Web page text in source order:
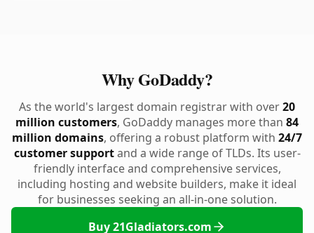
Why GoDaddy?
As the world's largest domain registrar with over20
million customers, GoDaddy manages more than 84
million domains, offering a robust platform with 24/7
customer supportand a wide range of TLDs. Its user-
friendly interface and comprehensive services,
including hosting and website builders, make it ideal
for businesses seeking an all-in-one solution.
Buy 21Gladiators.com